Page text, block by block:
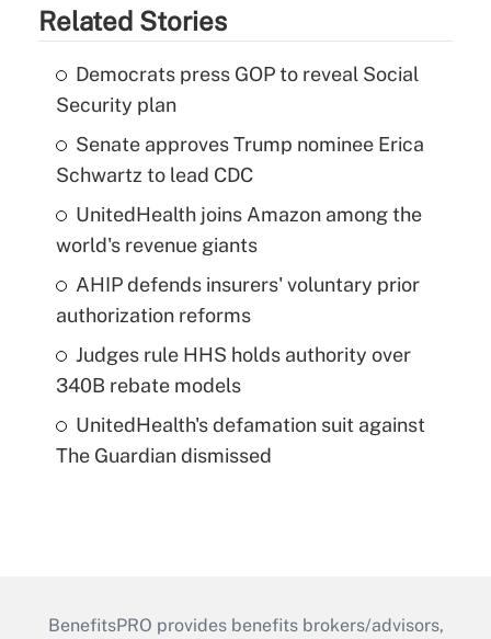
Related Stories
Democrats press GOP to reveal Social
Security plan
Senate approves Trump nominee Erica
Schwartz to lead CDC
UnitedHealth joins Amazon among the
world's revenue giants
AHIP defends insurers' voluntary prior
authorization reforms
Judges rule HHS holds authority over
340B rebate models
UnitedHealth's defamation suit against
The Guardian dismissed
BenefitsPRO provides benefits brokers/advisors,